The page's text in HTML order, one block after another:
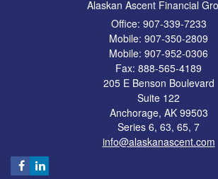
Alaskan Ascent Financial
Office: 907-339-7233
Mobile: 907-350-2809
Mobile: 907-952-0306
Fax: 888-565-4189
205 E Benson Boulevard
Suite 122
Anchorage, AK 99503
Series 6, 63, 65, 7
info@alaskanascent.com